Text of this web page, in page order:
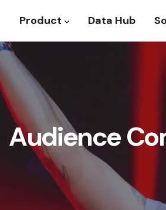
Product Show submenu for
Data Hub
Audience